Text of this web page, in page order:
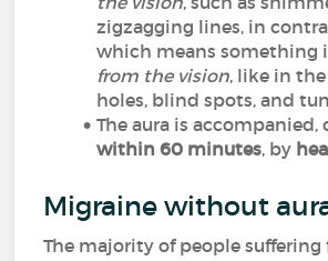
zigzagging lines, in
which means something
from the vision, like in
holes, blind spots, and
The aura is accompanied,
within 60 minutes, by
Migraine without
The majority of people suffering